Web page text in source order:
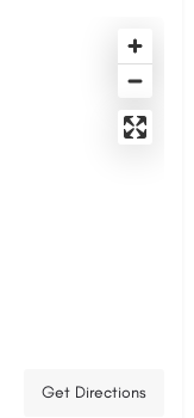
Get Directions